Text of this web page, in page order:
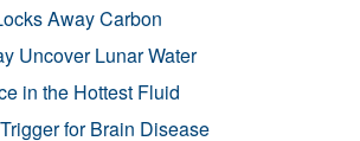
Away Carbon
Uncover Lunar Water
in the Hottest Fluid
for Brain Disease